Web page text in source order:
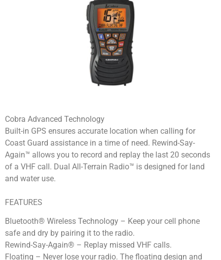
Cobra Advanced Technology
Built-in GPS ensures accurate location when calling for
Coast Guard assistance in a time of need. Rewind-Say-
Again™ allows you to record and replay the last 20 seconds
of a VHF call. Dual All-Terrain Radio™ is designed for land
and water use.
FEATURES
Bluetooth® Wireless Technology – Keep your cell phone
safe and dry by pairing it to the radio.
Rewind-Say-Again® – Replay missed VHF calls.
Floating – Never lose your radio. The floating design and